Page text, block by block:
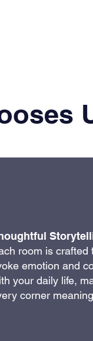
room is crafted
emotion and
your daily life,
corner